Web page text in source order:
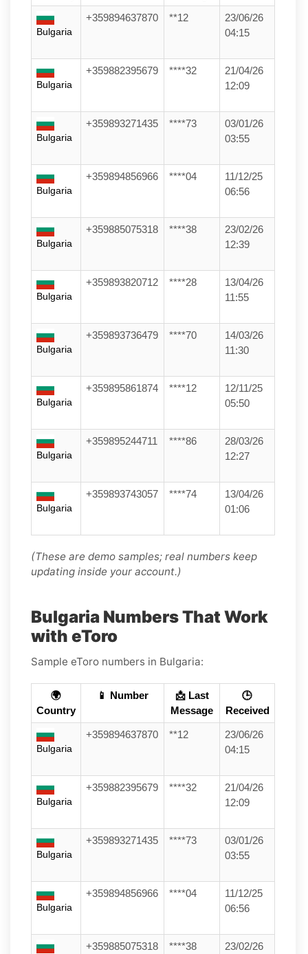
Bulgaria
+359894637870 **12
23/06/26
04:15
Bulgaria
+359882395679 ****32
21/04/26
12:09
Bulgaria
+359893271435 ****73
03/01/26
03:55
Bulgaria
+359894856966 ****04
11/12/25
06:56
Bulgaria
+359885075318 ****38
23/02/26
12:39
Bulgaria
+359893820712 ****28
13/04/26
11:55
Bulgaria
+359893736479 ****70
14/03/26
11:30
Bulgaria
+359895861874 ****12
12/11/25
05:50
Bulgaria
+359895244711 ****86
28/03/26
12:27
Bulgaria
+359893743057 ****74
13/04/26
01:06
(These are demo samples; real numbers keep
updating inside your account.)
Bulgaria Numbers That Work
with eToro
Sample eToro numbers in Bulgaria:
🌍
Country
📱 Number
📩 Last
Message
🕒
Received
Bulgaria
+359894637870 **12
23/06/26
04:15
Bulgaria
+359882395679 ****32
21/04/26
12:09
Bulgaria
+359893271435 ****73
03/01/26
03:55
Bulgaria
+359894856966 ****04
11/12/25
06:56
+359885075318 ****38
23/02/26